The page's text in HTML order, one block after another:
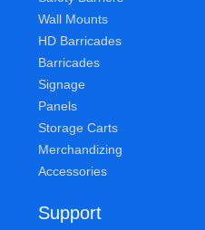
Wall Mounts
HD Barricades
Barricades
Signage
Panels
Storage Carts
Merchandizing
Accessories
Support